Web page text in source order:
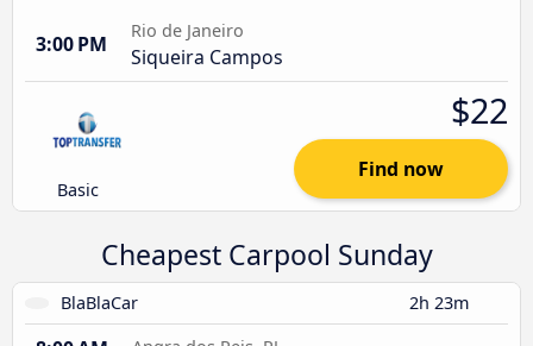
3:00 PM
Rio de Janeiro
Siqueira Campos
Basic
$22
Find now
Cheapest Carpool Sunday
BlaBlaCar 2h 23m